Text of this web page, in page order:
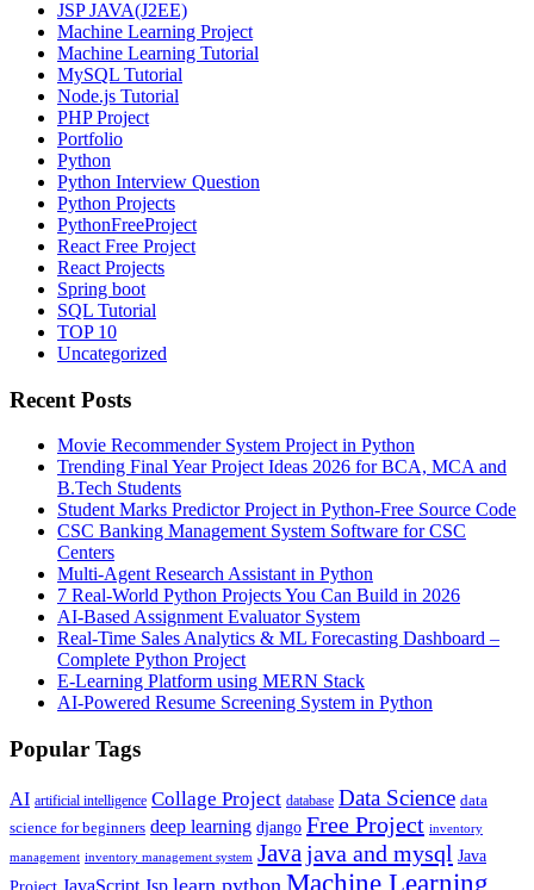
JSP JAVA(J2EE)
Machine Learning Project
Machine Learning Tutorial
MySQL Tutorial
Node.js Tutorial
PHP Project
Portfolio
Python
Python Interview Question
Python Projects
PythonFreeProject
React Free Project
React Projects
Spring boot
SQL Tutorial
TOP 10
Uncategorized
Recent Posts
Movie Recommender System Project in Python
Trending Final Year Project Ideas 2026 for BCA, MCA and
B.Tech Students
Student Marks Predictor Project in Python-Free Source Code
CSC Banking Management System Software for CSC
Centers
Multi-Agent Research Assistant in Python
7 Real-World Python Projects You Can Build in 2026
AI-Based Assignment Evaluator System
Real-Time Sales Analytics & ML Forecasting Dashboard –
Complete Python Project
E-Learning Platform using MERN Stack
AI-Powered Resume Screening System in Python
Popular Tags
AI artificial intelligence Collage Project database Data Science data
science for beginners deep learning django Free Project inventory
management inventory management system Javajava and mysql Java
JavaScript Jsp learn python Machine Learning